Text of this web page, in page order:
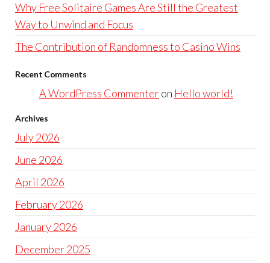
Why Free Solitaire Games Are Still the Greatest
Way to Unwind and Focus
The Contribution of Randomness to Casino Wins
Recent Comments
A WordPress Commenteron Hello world!
Archives
July 2026
June 2026
April 2026
February 2026
January 2026
December 2025